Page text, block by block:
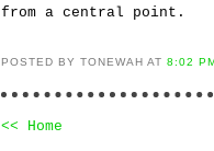
from a central point.
POSTED BY TONEWAH AT8:02 PM
<< Home